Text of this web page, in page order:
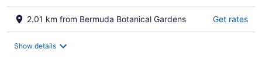
2.01 km from Bermuda Botanical Gardens Get rates
Show details